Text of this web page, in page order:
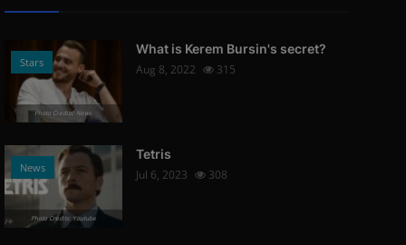
Stars
Photo Credits: News
What is Kerem Bursin's secret?
Aug 8, 2022
315
News
Photo Credits: Youtube
Tetris
Jul 6, 2023
308